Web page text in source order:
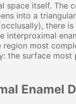
space itself. The
into a
there
interproximal
most
the surface
Enamel